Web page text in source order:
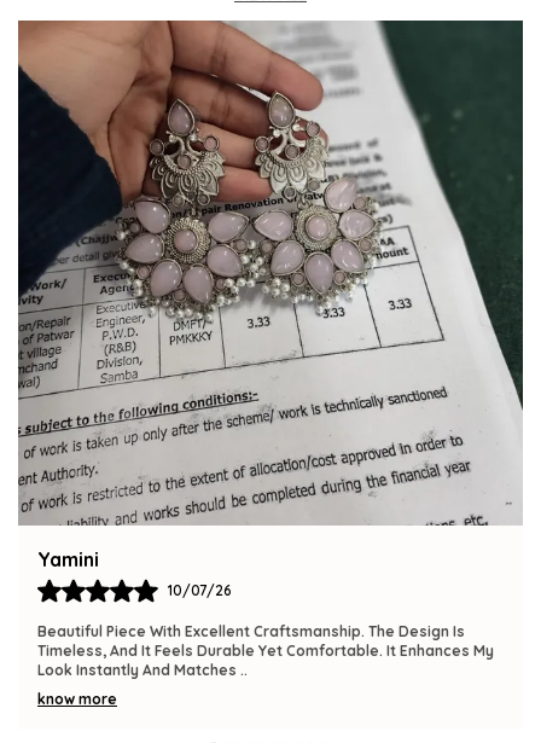
Bindu
09/07/26
The Product Is Gorgeous And Has A Premium Feel. Comfortable
To Wear, Lightweight, And Versatile Enough For Various
Occasions. I Am Thrilled With This
know more